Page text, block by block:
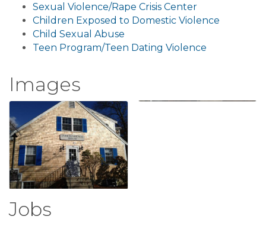
Sexual Violence/Rape Crisis Center
Children Exposed to Domestic Violence
Child Sexual Abuse
Teen Program/Teen Dating Violence
Images
Jobs